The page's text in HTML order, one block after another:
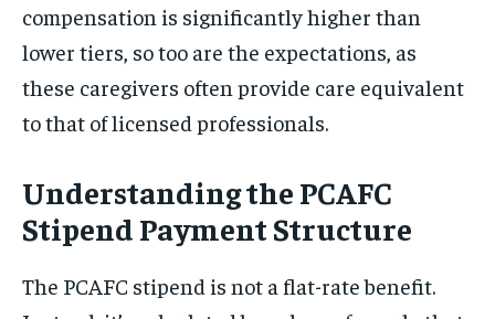
compensation is significantly higher than
lower tiers, so too are the expectations, as
these caregivers often provide care equivalent
to that of licensed professionals.
Understanding the PCAFC
Stipend Payment Structure
The PCAFC stipend is not a flat-rate benefit.